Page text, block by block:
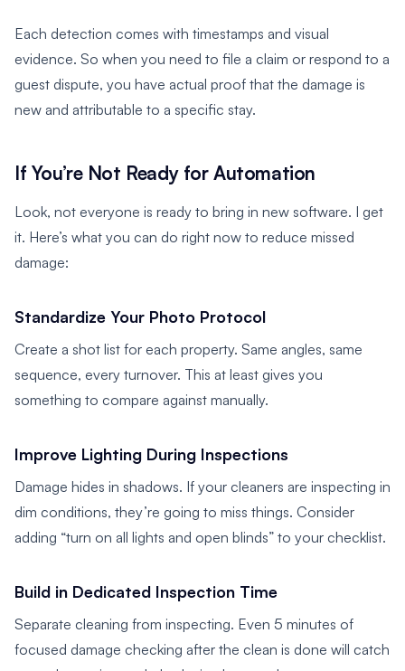
Each detection comes with timestamps and visual
evidence. So when you need to file a claim or respond to a
guest dispute, you have actual proof that the damage is
new and attributable to a specific stay.
If You’re Not Ready for Automation
Look, not everyone is ready to bring in new software. I get
it. Here’s what you can do right now to reduce missed
damage:
Standardize Your Photo Protocol
Create a shot list for each property. Same angles, same
sequence, every turnover. This at least gives you
something to compare against manually.
Improve Lighting During Inspections
Damage hides in shadows. If your cleaners are inspecting in
dim conditions, they’re going to miss things. Consider
adding “turn on all lights and open blinds” to your checklist.
Build in Dedicated Inspection Time
Separate cleaning from inspecting. Even 5 minutes of
focused damage checking after the clean is done will catch